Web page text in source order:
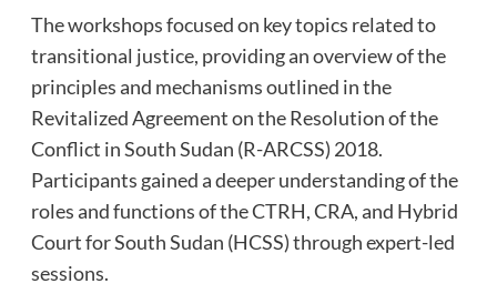
The workshops focused on key topics related to
transitional justice, providing an overview of the
principles and mechanisms outlined in the
Revitalized Agreement on the Resolution of the
Conflict in South Sudan (R-ARCSS) 2018.
Participants gained a deeper understanding of the
roles and functions of the CTRH, CRA, and Hybrid
Court for South Sudan (HCSS) through expert-led
sessions.